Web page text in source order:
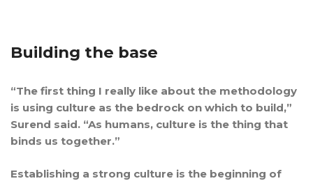
Building the base
“The first thing I really like about the methodology
is using culture as the bedrock on which to build,”
Surend said. “As humans, culture is the thing that
binds us together.”
Establishing a strong culture is the beginning of